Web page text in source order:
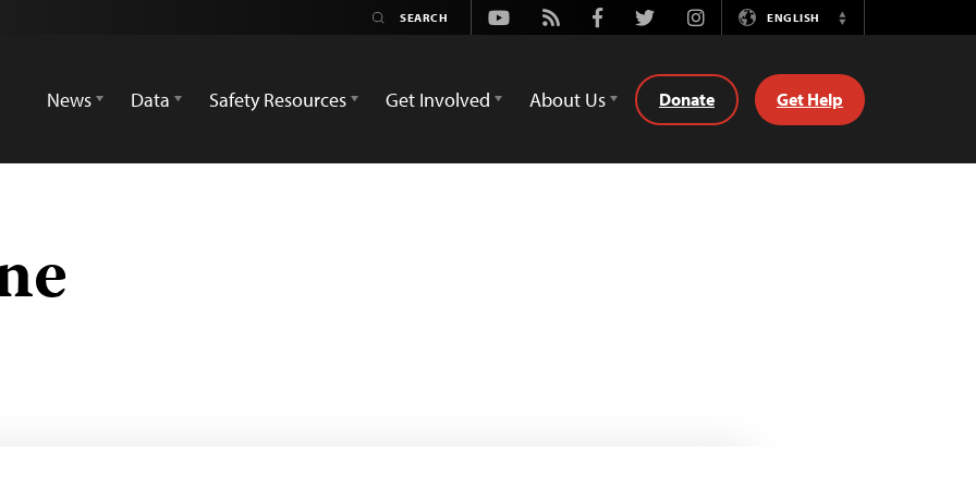
Youtube
Rss FacebookTwitterInstagramENGLISH
Switch
News
Data Safety Resources Get Involved About Us Donate Get Help